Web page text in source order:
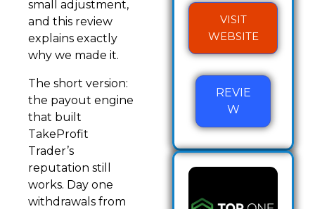
small adjustment,
and this review
explains exactly
why we made it.
The short version:
the payout engine
that built
TakeProfit
Trader’s
reputation still
works. Day one
withdrawals from
VISIT
WEBSITE
REVIE
W